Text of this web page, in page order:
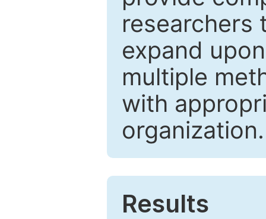
researchers
expand
multiple
with
organization.
Results